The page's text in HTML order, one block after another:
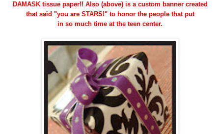
DAMASK tissue paper!! Also (above) is a custom banner created
that said "you are STARS!" to honor the people that put
in so much time at the teen center.